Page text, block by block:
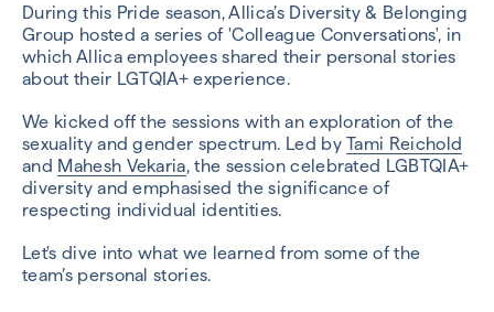
During this Pride season, Allica’s Diversity & Belonging
Group hosted a series of 'Colleague Conversations', in
which Allica employees shared their personal stories
about their LGTQIA+ experience.
We kicked off the sessions with an exploration of the
sexuality and gender spectrum. Led byTami Reichold
and Mahesh Vekaria, the session celebrated LGBTQIA+
diversity and emphasised the significance of
respecting individual identities.
Let's dive into what we learned from some of the
team’s personal stories.